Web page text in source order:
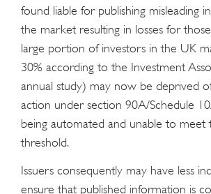
found liable for publishing misleading
the market resulting in losses for
large portion of investors in the UK
30% according to the Investment
annual study) may now be deprived
action under section 90A/Schedule
being automated and unable to meet
threshold.
Issuers consequently may have less
ensure that published information is